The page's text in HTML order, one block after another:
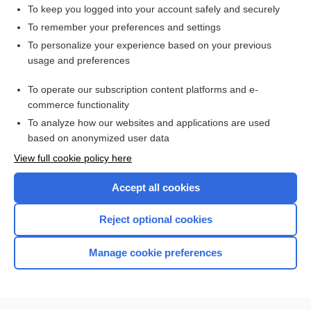
Want to read the entire topic?
Access up-to-date medical information for less than $2 a week
Check out our products
Home
To keep you logged into your account safely and securely
To remember your preferences and settings
To personalize your experience based on your previous
usage and preferences
To operate our subscription content platforms and e-
commerce functionality
To analyze how our websites and applications are used
based on anonymized user data
View full cookie policy here
Accept all cookies
Reject optional cookies
Manage cookie preferences